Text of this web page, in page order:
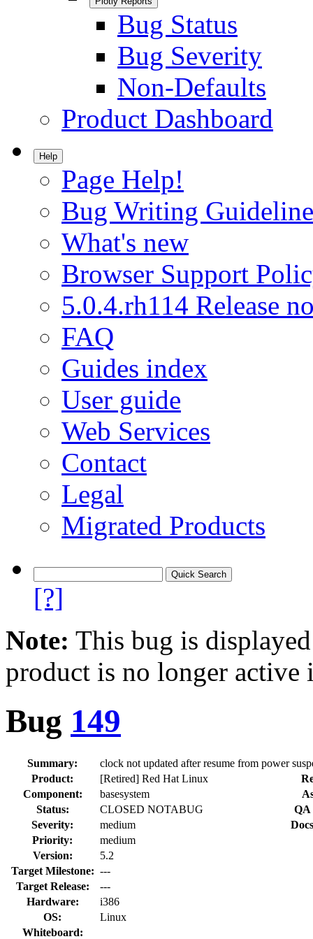
Bug Status
Bug Severity
Non-Defaults
Product Dashboard
Help
Page Help!
Bug Writing
What's new
Browser Support
5.0.4.rh114 Release
FAQ
Guides index
User guide
Web Services
Contact
Legal
Migrated Products
[?]
Note: This bug is
product is no longer
Bug 149
Summary:
clock not updated after resume from power
Product:
[Retired] Red Hat Linux
Component:
basesystem
Status:
CLOSED NOTABUG
QA
Severity:
medium
Priority:
medium
Version:
5.2
Target Milestone: ---
Target Release:
---
Hardware:
i386
OS:
Linux
Whiteboard: